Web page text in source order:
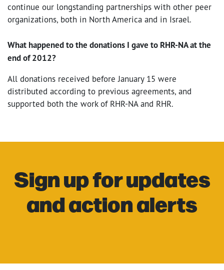
continue our longstanding partnerships with other peer
organizations, both in North America and in Israel.
What happened to the donations I gave to RHR-NA at the
end of 2012?
All donations received before January 15 were
distributed according to previous agreements, and
supported both the work of RHR-NA and RHR.
Sign up for updates
and action alerts